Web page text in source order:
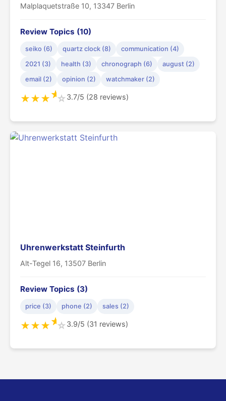
Malplaquetstraße 10, 13347 Berlin
Review Topics (10)
seiko (6) quartz clock (8)
communication (4)
2021 (3)
health (3) chronograph (6)
august (2)
email (2)
opinion (2) watchmaker (2)
★★★★☆3.7/5 (28 reviews)
Uhrenwerkstatt Steinfurth
Alt-Tegel 16, 13507 Berlin
Review Topics (3)
price (3) phone (2) sales (2)
★★★★☆3.9/5 (31 reviews)